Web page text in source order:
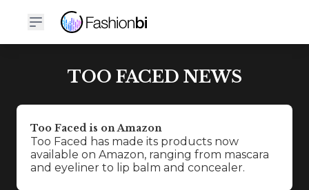
TOO FACED NEWS
Too Faced is on Amazon
Too Faced has made its products now
available on Amazon, ranging from mascara
and eyeliner to lip balm and concealer.